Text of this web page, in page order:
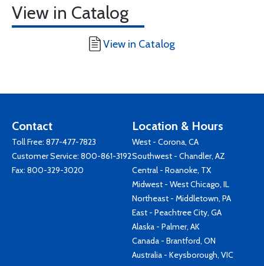
View in Catalog
View in Catalog
Contact
Toll Free: 877-477-7823
Customer Service: 800-861-3192
Fax: 800-329-3020
Location & Hours
West - Corona, CA
Southwest - Chandler, AZ
Central - Roanoke, TX
Midwest - West Chicago, IL
Northeast - Middletown, PA
East - Peachtree City, GA
Alaska - Palmer, AK
Canada - Brantford, ON
Australia - Keysborough, VIC